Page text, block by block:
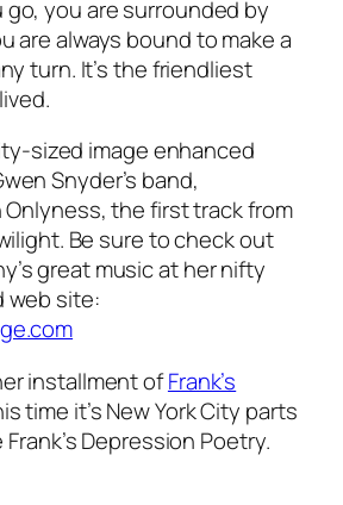
you are surrounded by
are always bound to make a
turn. It’s the friendliest
sized image enhanced
Snyder’s band,
Onlyness, the first track from
Be sure to check out
great music at her nifty
web site:
installment ofFrank’s
time it’sNew York City parts
Frank’s Depression Poetry.